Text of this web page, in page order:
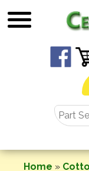
to
Home »